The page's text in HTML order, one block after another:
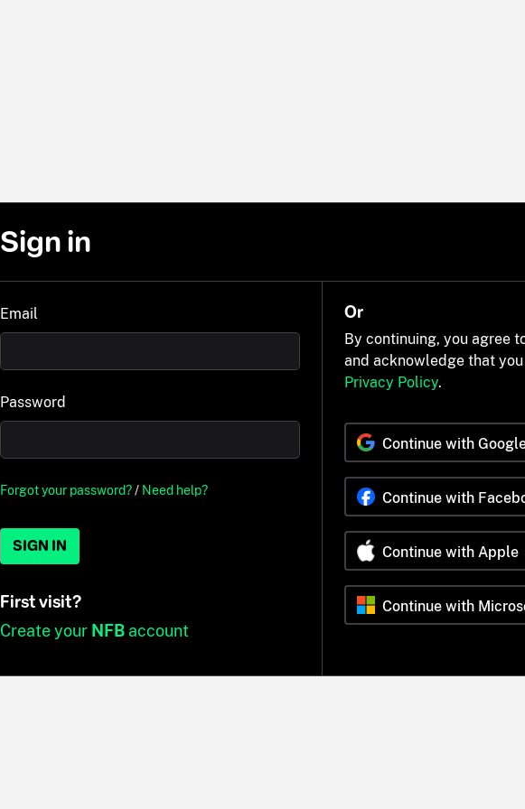
Sign in
Email
Password
Forgot your password?/ Need help?
SIGN IN
First visit?
Create your NFBaccount
Or
By continuing, you agree
and acknowledge that
Privacy Policy.
Continue with
Continue with
Continue with Apple
Continue with